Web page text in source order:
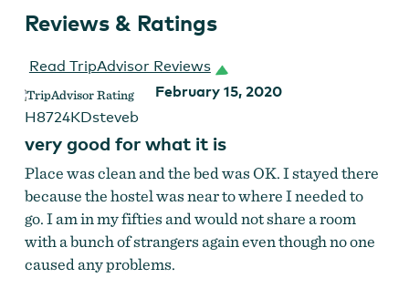
Reviews & Ratings
Read TripAdvisor Reviews
February 15, 2020
H8724KDsteveb
very good for what it is
Place was clean and the bed was OK. I stayed there
because the hostel was near to where I needed to
go. I am in my fifties and would not share a room
with a bunch of strangers again even though no one
caused any problems.